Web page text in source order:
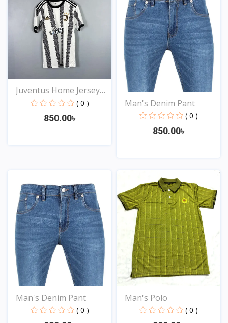
Juventus Home Jersey
( 0 )
850.00৳
Man's Denim Pant
( 0 )
850.00৳
Man's Denim Pant
( 0 )
Man's Polo
( 0 )